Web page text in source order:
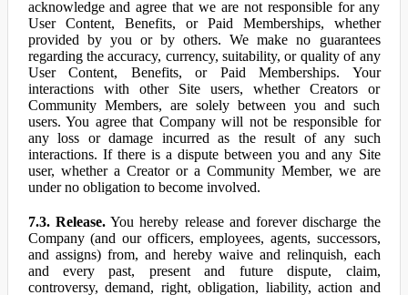
acknowledge and agree that we are not responsible for any
User Content, Benefits, or Paid Memberships, whether
provided by you or by others. We make no guarantees
regarding the accuracy, currency, suitability, or quality of any
User Content, Benefits, or Paid Memberships. Your
interactions with other Site users, whether Creators or
Community Members, are solely between you and such
users. You agree that Company will not be responsible for
any loss or damage incurred as the result of any such
interactions. If there is a dispute between you and any Site
user, whether a Creator or a Community Member, we are
under no obligation to become involved.
7.3. Release.You hereby release and forever discharge the
Company (and our officers, employees, agents, successors,
and assigns) from, and hereby waive and relinquish, each
and every past, present and future dispute, claim,
controversy, demand, right, obligation, liability, action and